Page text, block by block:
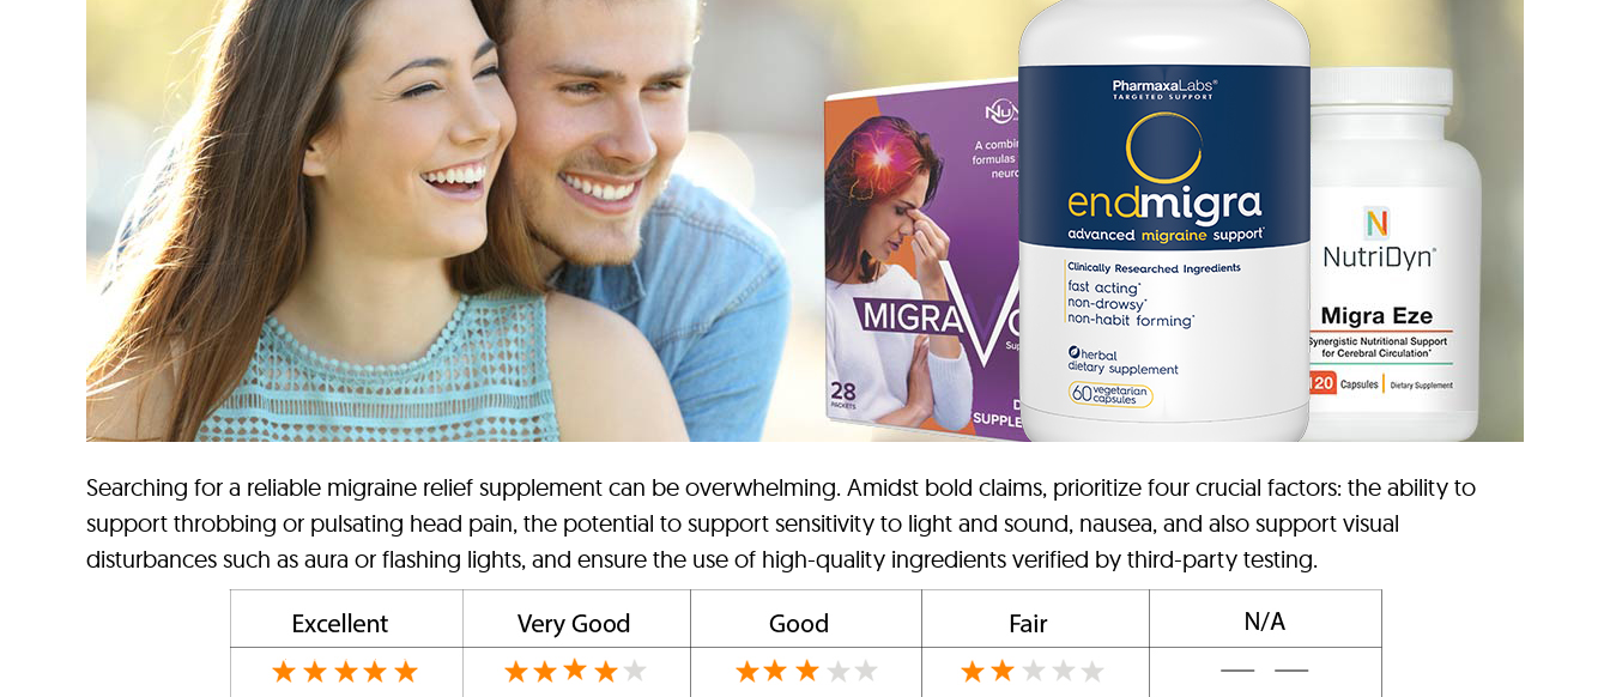
Searching for a reliable migraine relief supplement can be overwhelming. Amidst bold claims, prioritize four crucial factors: the ability to
support throbbing or pulsating head pain, the potential to support sensitivity to light and sound, nausea, and also support visual
disturbances such as aura or flashing lights, and ensure the use of high-quality ingredients verified by third-party testing.